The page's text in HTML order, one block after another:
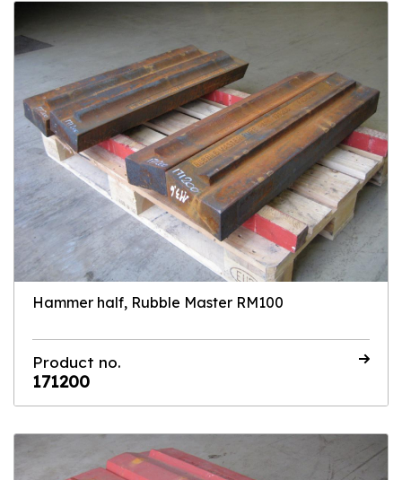
Hammer half, Rubble Master RM100
Product no.
171200